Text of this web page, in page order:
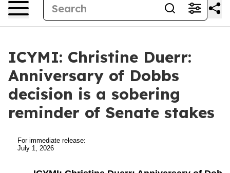
ICYMI: Christine Duerr:
Anniversary of Dobbs
decision is a sobering
reminder of Senate stakes
For immediate release:
July 1, 2026